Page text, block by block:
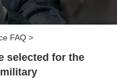
FAQ>
selected for the